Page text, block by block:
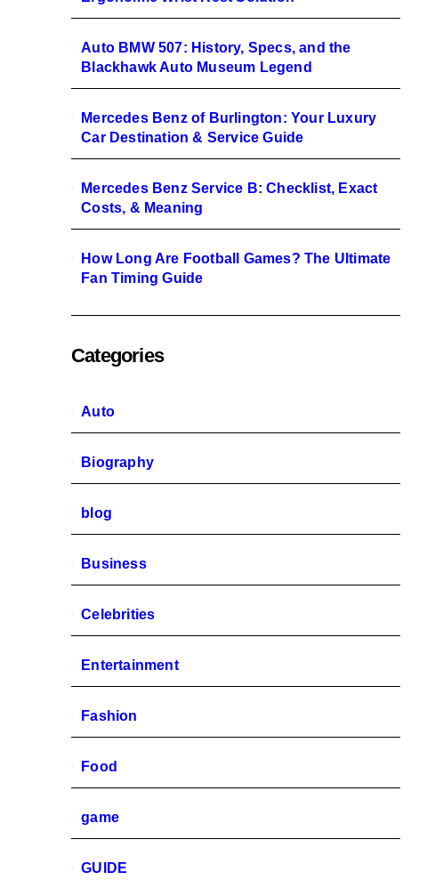
Auto BMW 507: History, Specs, and the
Blackhawk Auto Museum Legend
Mercedes Benz of Burlington: Your Luxury
Car Destination & Service Guide
Mercedes Benz Service B: Checklist, Exact
Costs, & Meaning
How Long Are Football Games? The Ultimate
Fan Timing Guide
Categories
Auto
Biography
blog
Business
Celebrities
Entertainment
Fashion
Food
game
GUIDE